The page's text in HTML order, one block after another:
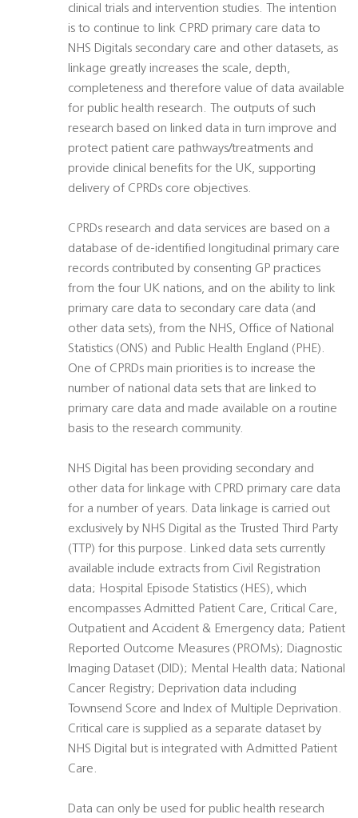
clinical trials and intervention studies. The intention
is to continue to link CPRD primary care data to
NHS Digitals secondary care and other datasets, as
linkage greatly increases the scale, depth,
completeness and therefore value of data available
for public health research. The outputs of such
research based on linked data in turn improve and
protect patient care pathways/treatments and
provide clinical benefits for the UK, supporting
delivery of CPRDs core objectives.
CPRDs research and data services are based on a
database of de-identified longitudinal primary care
records contributed by consenting GP practices
from the four UK nations, and on the ability to link
primary care data to secondary care data (and
other data sets), from the NHS, Office of National
Statistics (ONS) and Public Health England (PHE).
One of CPRDs main priorities is to increase the
number of national data sets that are linked to
primary care data and made available on a routine
basis to the research community.
NHS Digital has been providing secondary and
other data for linkage with CPRD primary care data
for a number of years. Data linkage is carried out
exclusively by NHS Digital as the Trusted Third Party
(TTP) for this purpose. Linked data sets currently
available include extracts from Civil Registration
data; Hospital Episode Statistics (HES), which
encompasses Admitted Patient Care, Critical Care,
Outpatient and Accident & Emergency data; Patient
Reported Outcome Measures (PROMs); Diagnostic
Imaging Dataset (DID); Mental Health data; National
Cancer Registry; Deprivation data including
Townsend Score and Index of Multiple Deprivation.
Critical care is supplied as a separate dataset by
NHS Digital but is integrated with Admitted Patient
Care.
Data can only be used for public health research